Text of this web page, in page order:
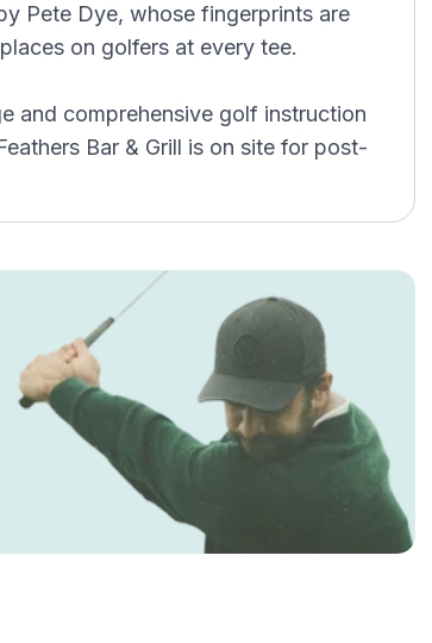
Pete Dye, whose fingerprints are
on golfers at every tee.
and comprehensive golf instruction
Bar & Grill is on site for post-